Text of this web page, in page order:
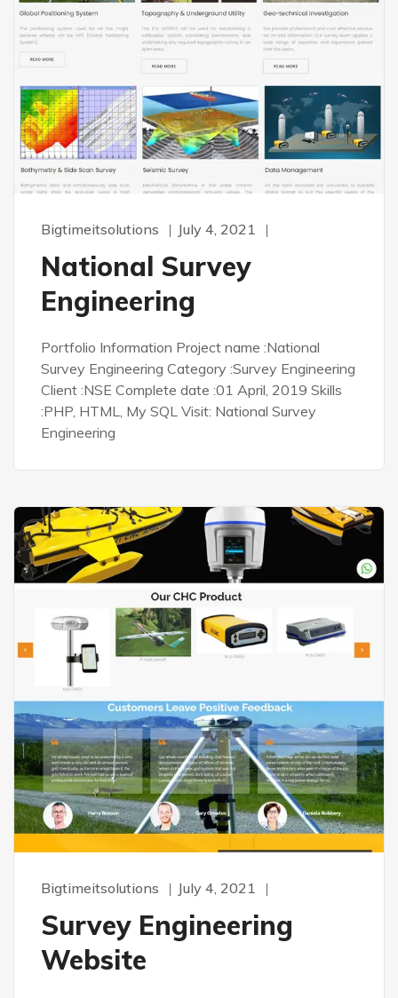
Bigtimeitsolutions July 4, 2021
National Survey
Engineering
Portfolio Information Project name :National
Survey Engineering Category :Survey Engineering
Client :NSE Complete date :01 April, 2019 Skills
:PHP, HTML, My SQL Visit: National Survey
Engineering
Bigtimeitsolutions July 4, 2021
Survey Engineering
Website